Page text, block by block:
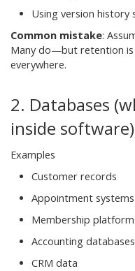
Using version history
Common mistake:
Many do—but retention is
everywhere.
2. Databases
inside software)
Examples
Customer records
Appointment systems
Membership
Accounting databases
CRM data